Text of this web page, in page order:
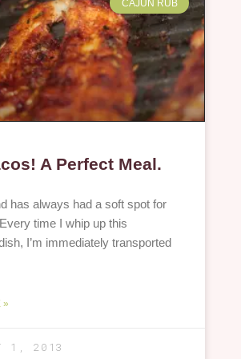
CAJUN RUB
A Perfect Meal.
has always had a soft spot for
time I whip up this
I’m immediately transported
»
1, 2013